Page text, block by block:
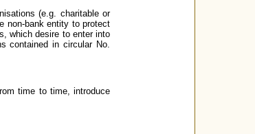
(e.g. charitable or
non-bank entity to protect
which desire to enter into
contained in circular No.
time to time, introduce